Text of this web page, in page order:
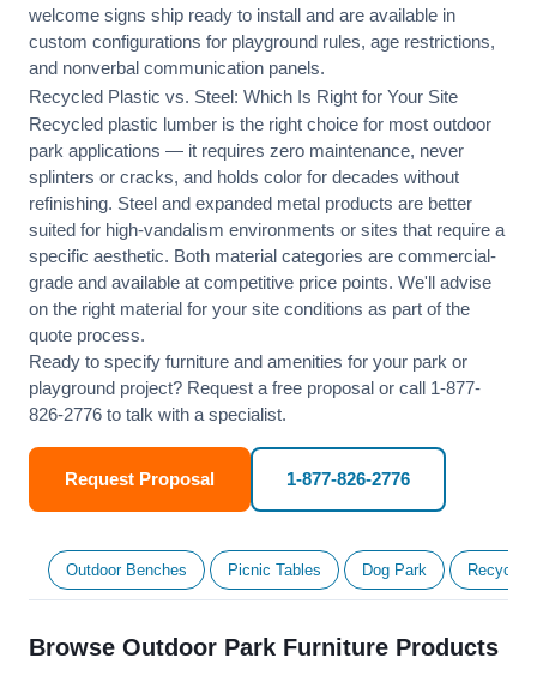
welcome signs ship ready to install and are available in
custom configurations for playground rules, age restrictions,
and nonverbal communication panels.
Recycled Plastic vs. Steel: Which Is Right for Your Site
Recycled plastic lumber is the right choice for most outdoor
park applications — it requires zero maintenance, never
splinters or cracks, and holds color for decades without
refinishing. Steel and expanded metal products are better
suited for high-vandalism environments or sites that require a
specific aesthetic. Both material categories are commercial-
grade and available at competitive price points. We'll advise
on the right material for your site conditions as part of the
quote process.
Ready to specify furniture and amenities for your park or
playground project? Request a free proposal or call 1-877-
826-2776 to talk with a specialist.
Request Proposal 1-877-826-2776
Outdoor Benches Picnic Tables Dog Park
Browse Outdoor Park Furniture Products